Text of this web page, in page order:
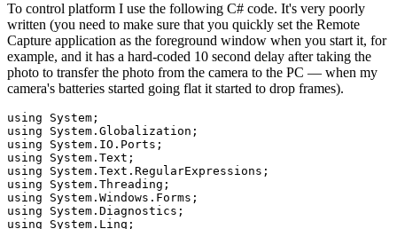
To control platform I use the following C# code. It's very poorly
written (you need to make sure that you quickly set the Remote
Capture application as the foreground window when you start it, for
example, and it has a hard-coded 10 second delay after taking the
photo to transfer the photo from the camera to the PC — when my
camera's batteries started going flat it started to drop frames).
using
using
using
using
using
using
using
using
using System.Linq;